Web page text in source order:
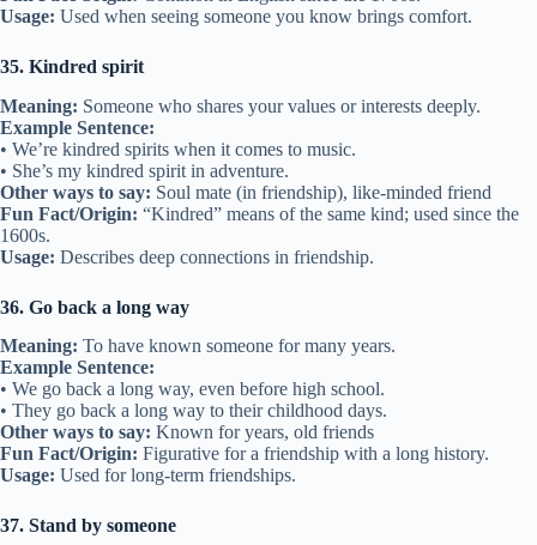
Related: 38 Metaphors for Support
28. Bury the hatchet
Meaning:To make peace after an argument.
Example Sentence:
• We buried the hatchet and became friends again.
• They buried the hatchet after years of not speaking.
Other ways to say:
Fun Fact/Origin: Comes from a Native American custom of burying
weapons to show peace.
29. Shoulder to lean on
Meaning:Someone who offers comfort and support.
Example Sentence:
• She’s always a shoulder to lean on during hard times.
• I was his shoulder to lean on after his loss.
Other ways to say:Supportive friend, comforter
Fun Fact/Origin:
Similar to “shoulder to cry on,” showing
Usage:Describes caring friendships.